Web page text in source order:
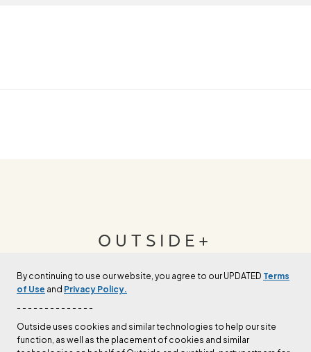
By continuing to use our website, you agree to our UPDATED Terms
of Use and Privacy Policy.
- - - - - - - - - - - - - -
Outside uses cookies and similar technologies to help our site
function, as well as the placement of cookies and similar
OUTSIDE+
Join Outside+ to get access to exclusive
LEARN MORE